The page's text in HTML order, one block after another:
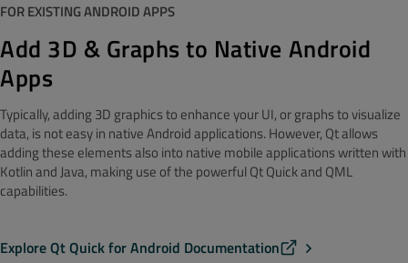
FOR EXISTING ANDROID APPS
Add 3D & Graphs to Native Android
Apps
Typically, adding 3D graphics to enhance your UI, or graphs to visualize
data, is not easy in native Android applications. However, Qt allows
adding these elements also into native mobile applications written with
Kotlin and Java, making use of the powerful Qt Quick and QML
capabilities.
Explore Qt Quick for Android Documentation